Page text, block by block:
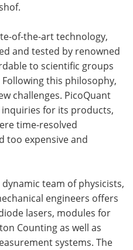
of-the-art technology,
and tested by renowned
to scientific groups
this philosophy,
challenges. PicoQuant
inquiries for its products,
time-resolved
too expensive and
team of physicists,
engineers offers
lasers, modules for
Counting as well as
systems. The